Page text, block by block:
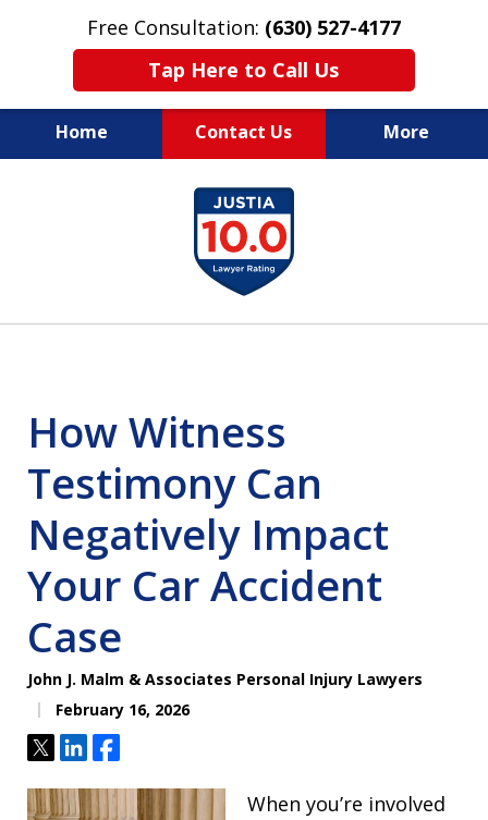
Free Consultation: (630) 527-4177
Tap Here to Call Us
Home Contact Us More
EXPERIENCED PERSONAL
INJURY ATTORNEYS
How Witness
Testimony Can
Negatively Impact
Your Car Accident
Case
John J. Malm & Associates Personal Injury Lawyers
February 16, 2026
TweetShareShare
When you’re involved